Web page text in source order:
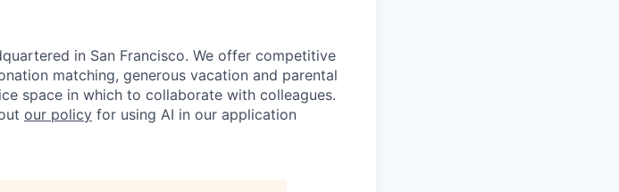
in San Francisco. We offer competitive
matching, generous vacation and parental
space in which to collaborate with colleagues.
our policy for using AI in our application